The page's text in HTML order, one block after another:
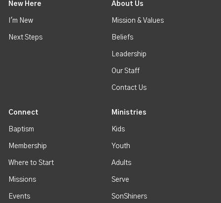
New Here
I'm New
Next Steps
About Us
Mission & Values
Beliefs
Leadership
Our Staff
Contact Us
Connect
Baptism
Membership
Where to Start
Missions
Events
Ministries
Kids
Youth
Adults
Serve
SonShiners